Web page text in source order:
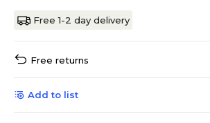
Free 1-2 day delivery
Free returns
Add to list